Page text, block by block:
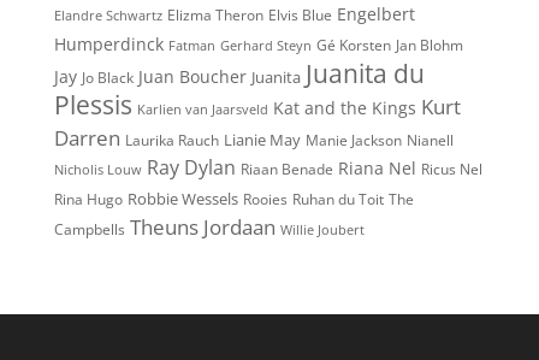
Elandre Schwartz Elizma Theron Elvis Blue Engelbert
Humperdinck Fatman Gerhard Steyn Gé Korsten Jan Blohm
Jay Jo Black Juan Boucher Juanita Juanita du
Plessis Karlien van Jaarsveld Kat and the Kings Kurt
Darren Laurika Rauch Lianie May Manie Jackson Nianell
Nicholis Louw Ray Dylan Riaan Benade Riana Nel Ricus Nel
Rina Hugo Robbie Wessels Rooies Ruhan du Toit The
Campbells Theuns Jordaan Willie Joubert